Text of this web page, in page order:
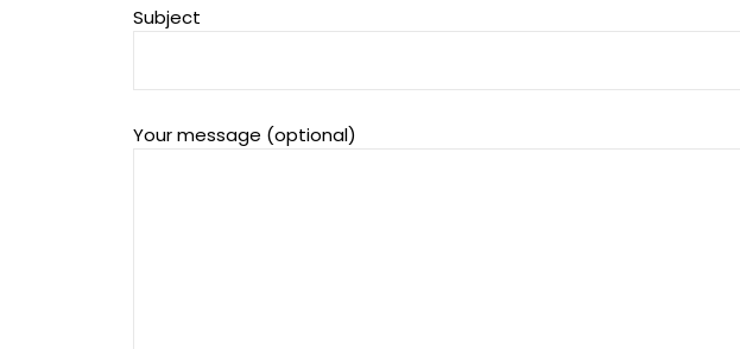
Subject
Your message (optional)